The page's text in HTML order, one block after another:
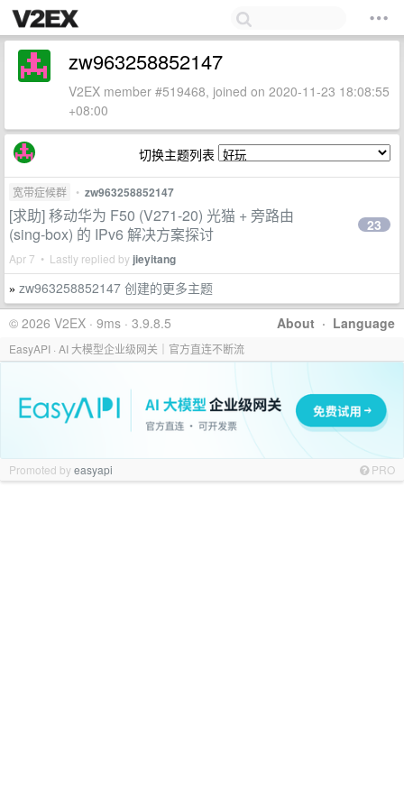
zw963258852147
V2EX member #519468, joined on 2020-11-23 18:08:55
+08:00
切换主题列表
宽带症候群 • zw963258852147
[求助] 移动华为 F50 (V271-20) 光猫 + 旁路由
(sing-box) 的 IPv6 解决方案探讨
Apr 7 • Lastly replied by jieyitang
23
» zw963258852147 创建的更多主题
About · Language
© 2026 V2EX · 9ms · 3.9.8.5
EasyAPI · AI 大模型企业级网关｜官方直连不断流
Promoted byeasyapi PRO